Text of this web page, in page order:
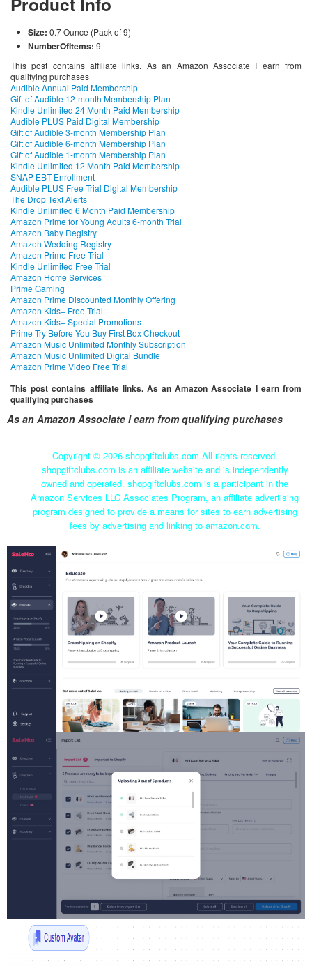
Size: 0.7 Ounce (Pack of 9)
NumberOfItems: 9
This post contains affiliate links. As an Amazon Associate I earn from
qualifying purchases
Audible Annual Paid Membership
Gift of Audible 12-month Membership Plan
Kindle Unlimited 24 Month Paid Membership
Audible PLUS Paid Digital Membership
Gift of Audible 3-month Membership Plan
Gift of Audible 6-month Membership Plan
Gift of Audible 1-month Membership Plan
Kindle Unlimited 12 Month Paid Membership
SNAP EBT Enrollment
Audible PLUS Free Trial Digital Membership
The Drop Text Alerts
Kindle Unlimited 6 Month Paid Membership
Amazon Prime for Young Adults 6-month Trial
Amazon Baby Registry
Amazon Wedding Registry
Amazon Prime Free Trial
Kindle Unlimited Free Trial
Amazon Home Services
Prime Gaming
Amazon Prime Discounted Monthly Offering
Amazon Kids+ Free Trial
Amazon Kids+ Special Promotions
Prime Try Before You Buy First Box Checkout
Amazon Music Unlimited Monthly Subscription
Amazon Music Unlimited Digital Bundle
Amazon Prime Video Free Trial
This post contains affiliate links. As an Amazon Associate I earn from
qualifying purchases
As an Amazon Associate I earn from qualifying purchases
Copyright © 2026 shopgiftclubs.com All rights reserved.
shopgiftclubs.com is an affiliate website and is independently
owned and operated. shopgiftclubs.com is a participant in the
Amazon Services LLC Associates Program, an affiliate advertising
program designed to provide a means for sites to earn advertising
fees by advertising and linking to amazon.com.